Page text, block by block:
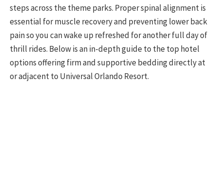
steps across the theme parks. Proper spinal alignment is
essential for muscle recovery and preventing lower back
pain so you can wake up refreshed for another full day of
thrill rides. Below is an in-depth guide to the top hotel
options offering firm and supportive bedding directly at
or adjacent to Universal Orlando Resort.